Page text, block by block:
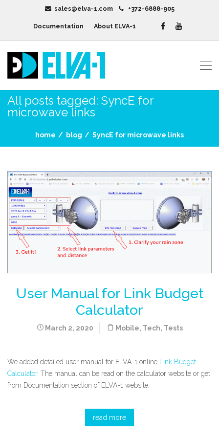
sales@elva-1.com +372-6888-905
Documentation About ELVA-1
All posts tagged: SyncE for
microwave links
home blog SyncE for microwave links
User Manual for Link Budget
Calculator
March 2, 2020 Mobile, Tech, Tests
We added detailed user manual for ELVA-1 online Link Budget
Calculator. The manual can be read on the calculator website or get
from Documentation section of ELVA-1 website.
read more